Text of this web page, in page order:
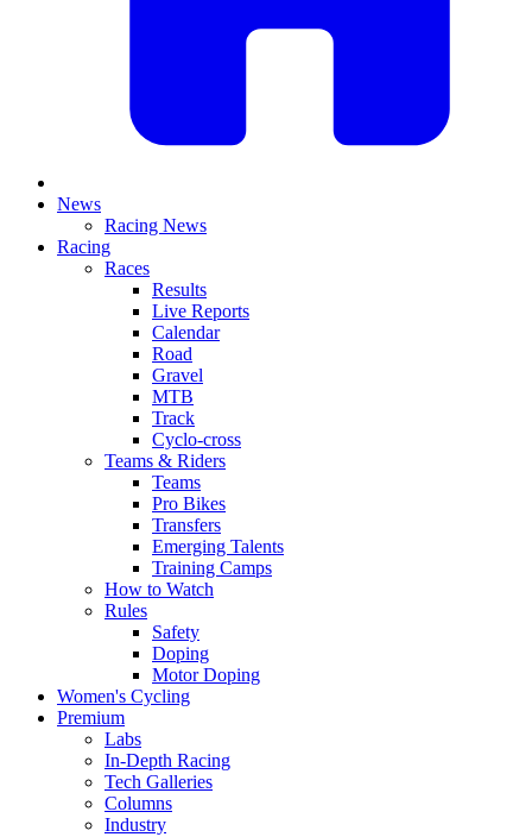
News
Racing News
Racing
Races
Results
Live Reports
Calendar
Road
Gravel
MTB
Track
Cyclo-cross
Teams & Riders
Teams
Pro Bikes
Transfers
Emerging Talents
Training Camps
How to Watch
Rules
Safety
Doping
Motor Doping
Women's Cycling
Premium
Labs
In-Depth Racing
Tech Galleries
Columns
Industry